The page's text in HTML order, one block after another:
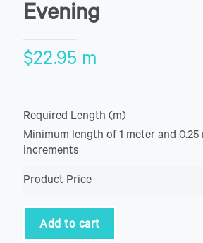
Evening
$22.95 m
Required Length (m)
Minimum length of 1 meter and 0.25
increments
Product Price
Add to cart